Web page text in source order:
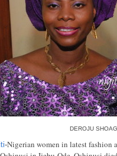
DEROJU
-Nigerian women in latest fashion